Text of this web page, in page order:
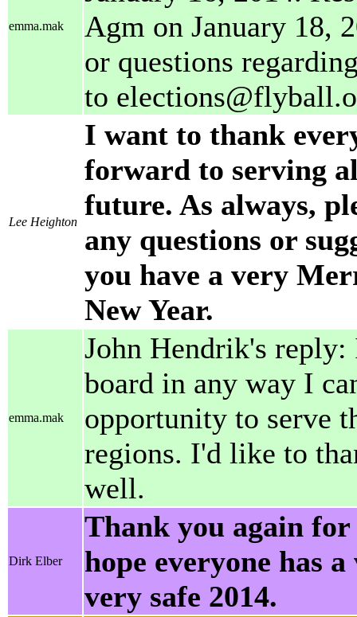
emma.mak
Agm on January 18,
or questions
to
Lee Heighton
I want to thank
forward to serving
future. As always,
any questions or
you have a very
New Year.
emma.mak
John Hendrik's
board in any way I
opportunity to serve
regions. I'd like to
well.
Dirk Elber
Thank you again
hope everyone has
very safe 2014.